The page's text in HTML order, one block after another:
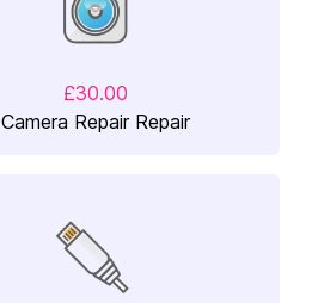
£30.00
Camera Repair Repair